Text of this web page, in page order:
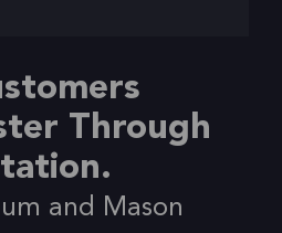
Through
and Mason